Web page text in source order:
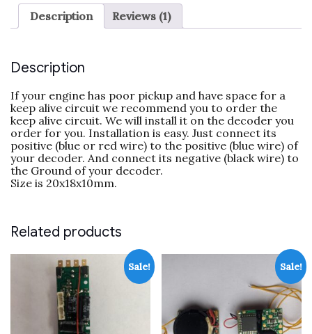
Description Reviews (1)
Description
If your engine has poor pickup and have space for a
keep alive circuit we recommend you to order the
keep alive circuit. We will install it on the decoder you
order for you. Installation is easy. Just connect its
positive (blue or red wire) to the positive (blue wire) of
your decoder. And connect its negative (black wire) to
the Ground of your decoder.
Size is 20x18x10mm.
Related products
Sale! Sale!